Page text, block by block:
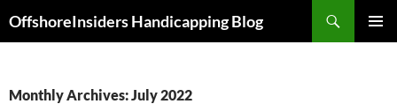
toOffshoreInsiders Handicapping Blog
Monthly Archives: July 2022